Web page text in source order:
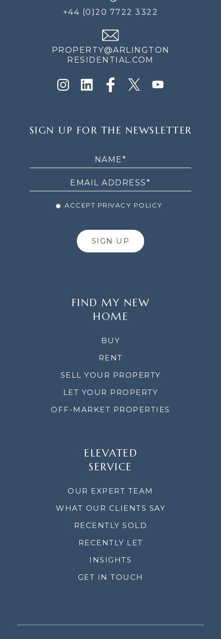
+44 (0)20 7722 3322
PROPERTY@ARLINGTON
RESIDENTIAL.COM
UP
SIGN UP FOR THE NEWSLETTER
ACCEPT PRIVACY POLICY
SIGN UP
FIND MY NEW
HOME
BUY
RENT
SELL YOUR PROPERTY
LET YOUR PROPERTY
OFF-MARKET PROPERTIES
ELEVATED
SERVICE
OUR EXPERT TEAM
WHAT OUR CLIENTS SAY
RECENTLY SOLD
RECENTLY LET
INSIGHTS
GET IN TOUCH